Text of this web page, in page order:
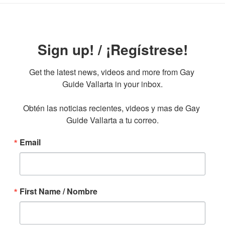
Sign up! / ¡Regístrese!
Get the latest news, videos and more from Gay
Guide Vallarta in your inbox.
Obtén las noticias recientes, videos y mas de Gay
Guide Vallarta a tu correo.
Email
First Name / Nombre